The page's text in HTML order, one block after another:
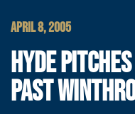
APRIL 8, 2005
HYDE
PAST